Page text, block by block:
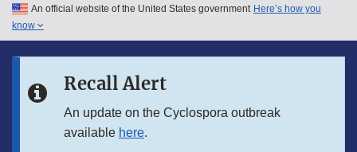
Skip to main content
Skip to in this section menu
An official website of the United States government Here’s how you
know
Recall Alert
An update on the Cyclospora outbreak
available here.